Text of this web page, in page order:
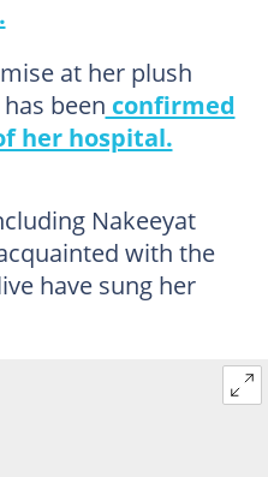
at her plush
been confirmed
her hospital.
Nakeeyat
with the
have sung her